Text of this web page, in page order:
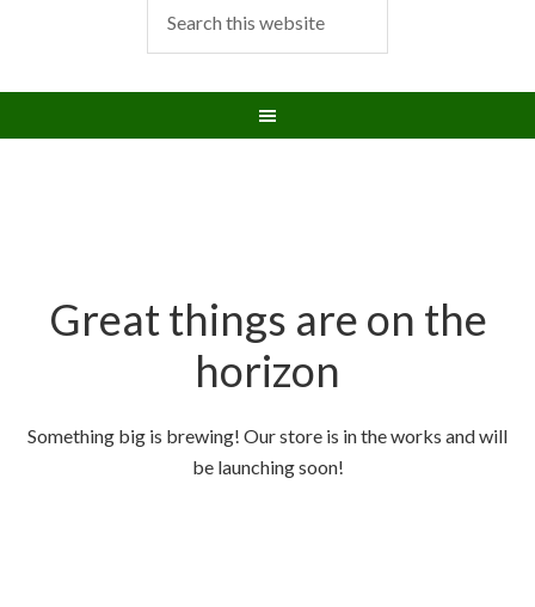
Great things are on the
horizon
Something big is brewing! Our store is in the works and will
be launching soon!